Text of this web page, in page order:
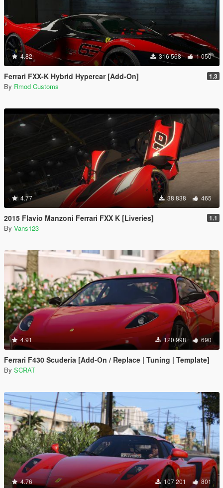
4.82 316 568 1 050
Ferrari FXX-K Hybrid Hypercar [Add-On] 1.3
By Rmod Customs
4.77 38 838 465
2015 Flavio Manzoni Ferrari FXX K [Liveries] 1.1
By Vans123
4.91 120 998 690
Ferrari F430 Scuderia [Add-On / Replace | Tuning | Template]
By SCRAT
4.76 107 201 801